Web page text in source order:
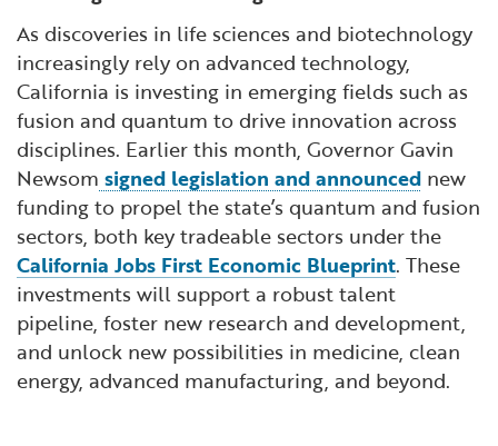
As discoveries in life sciences and biotechnology
increasingly rely on advanced technology,
California is investing in emerging fields such as
fusion and quantum to drive innovation across
disciplines. Earlier this month, Governor Gavin
Newsom signed legislation and announced new
funding to propel the state’s quantum and fusion
sectors, both key tradeable sectors under the
California Jobs First Economic Blueprint. These
investments will support a robust talent
pipeline, foster new research and development,
and unlock new possibilities in medicine, clean
energy, advanced manufacturing, and beyond.